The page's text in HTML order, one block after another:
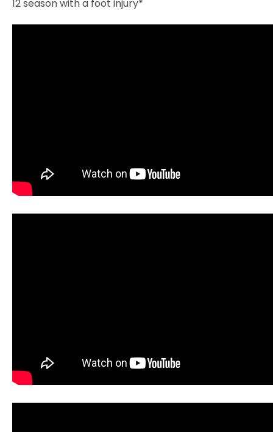
12 season with a foot injury*